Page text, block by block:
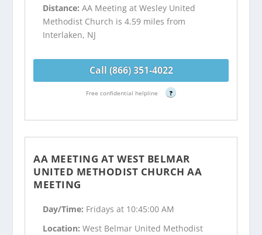
Distance:AA Meeting at Wesley United
Methodist Church is 4.59 miles from
Interlaken, NJ
Call (866) 351-4022
Free confidential helpline ?
AA MEETING AT WEST BELMAR
UNITED METHODIST CHURCH AA
MEETING
Day/Time: Fridays at 10:45:00 AM
Location:West Belmar United Methodist